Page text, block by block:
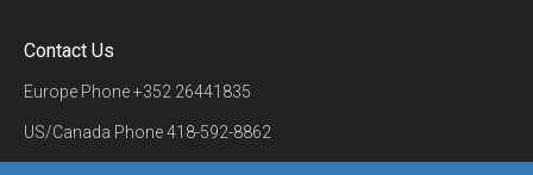
Contact Us
Europe Phone+352 26441835
US/Canada Phone418-592-8862